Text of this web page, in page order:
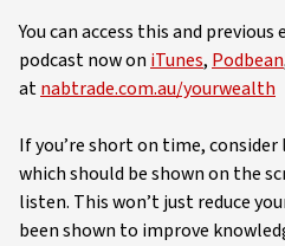
You can access this and
podcast now on iTunes, Podbean
atnabtrade.com.au/yourwealth
If you’re short on time,
which should be shown on the
listen. This won’t just reduce
been shown to improve